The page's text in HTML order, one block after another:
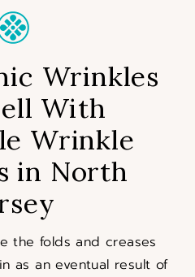
Wrinkles
With
Wrinkle
in North
the folds and creases
as an eventual result of